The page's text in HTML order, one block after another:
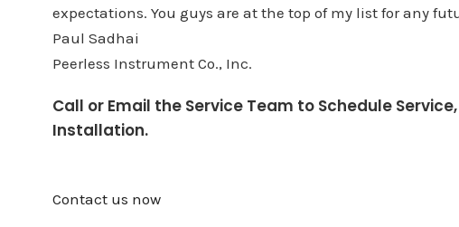
expectations. You guys are at the top of my list for any
Paul Sadhai
Peerless Instrument Co., Inc.
Call or Email the Service Team to Schedule
Installation.
Contact us now